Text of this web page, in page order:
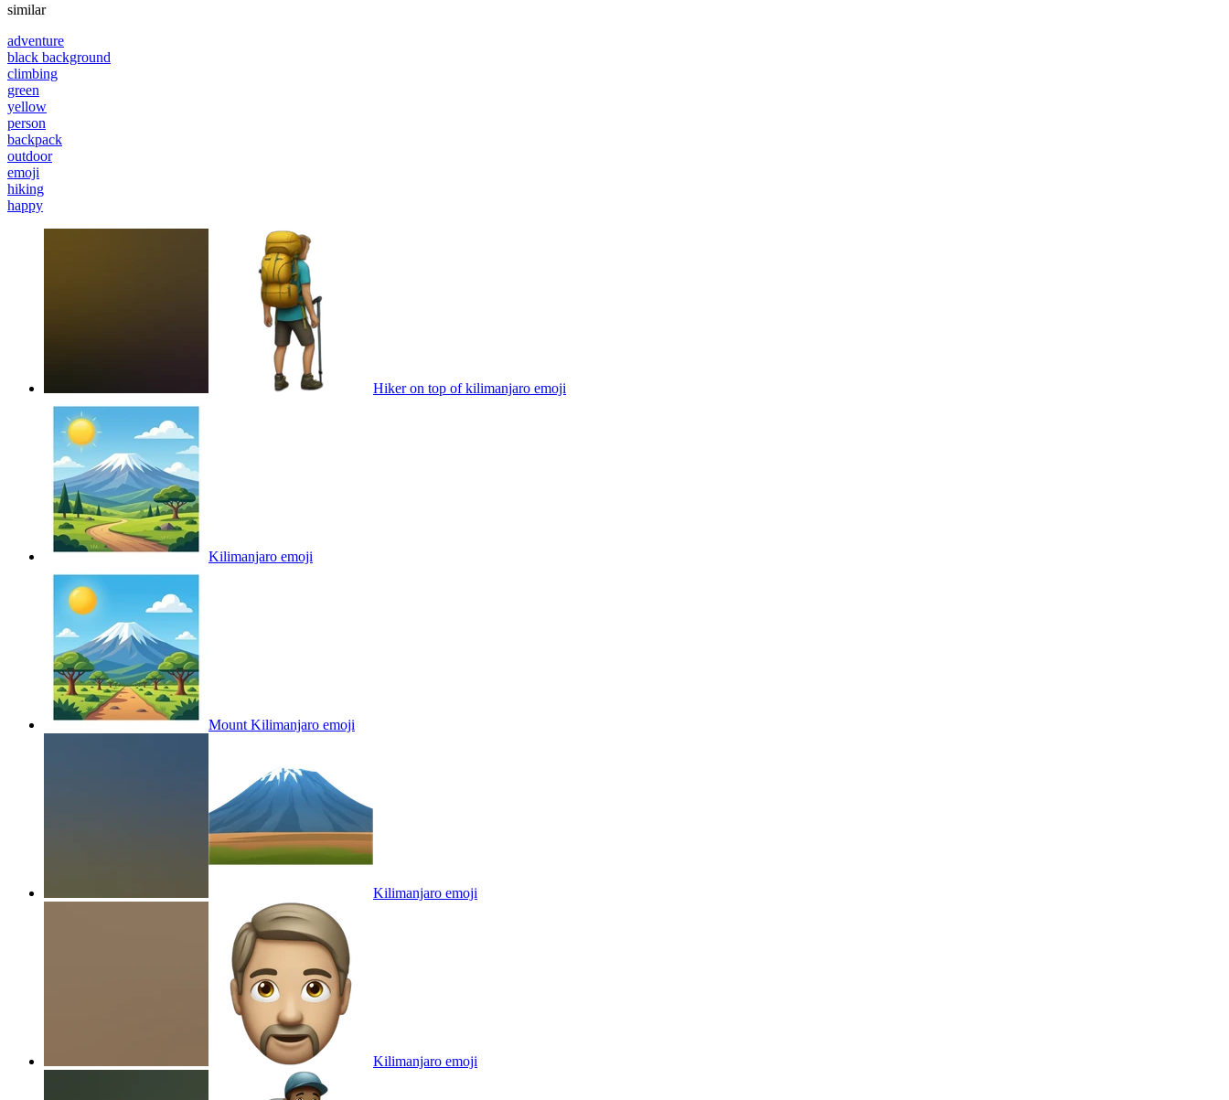
similar
adventure
black background
climbing
green
yellow
person
backpack
outdoor
emoji
hiking
happy
Hiker on top of kilimanjaro emoji
Kilimanjaro emoji
Mount Kilimanjaro emoji
Kilimanjaro emoji
Kilimanjaro emoji